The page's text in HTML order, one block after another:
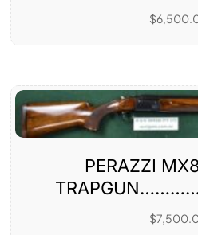
$
PERAZZI
$